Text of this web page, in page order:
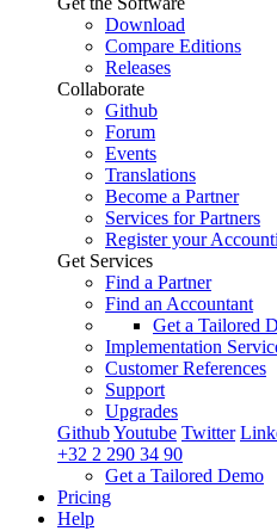
Download
Compare Editions
Releases
Collaborate
Github
Forum
Events
Translations
Become a Partner
Services for Partners
Register your
Get Services
Find a Partner
Find an Accountant
Get a Tailored
Implementation
Customer References
Support
Upgrades
GithubYoutube Twitter
+32 2 290 34 90
Get a Tailored Demo
Pricing
Help